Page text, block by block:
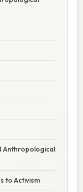
Anthropological
to Activism